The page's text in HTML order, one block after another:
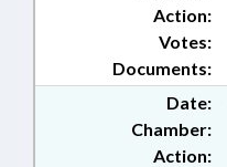
Action:
Documents:
Votes:
Date:
Chamber:
Action: